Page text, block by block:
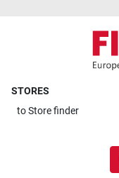
STORES
toStore finder